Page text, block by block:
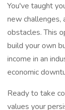
You've taught
new challenges,
obstacles. This
build your own
income in an
economic
Ready to take
values your